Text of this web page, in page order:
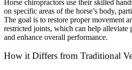
Horse chiropractors use their skilled
on specific areas of the horse’s body,
The goal is to restore proper movement
restricted joints, which can help
and enhance overall performance.
How it Differs from Traditional